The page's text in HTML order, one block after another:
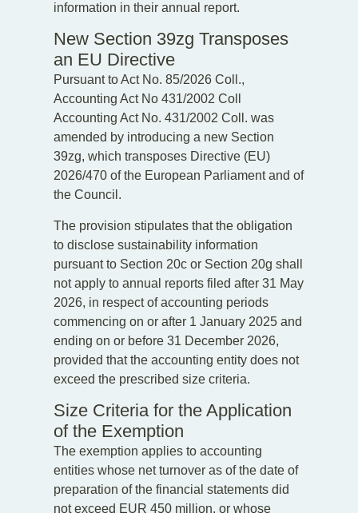
information in their annual report.
New Section 39zg Transposes
an EU Directive
Pursuant to Act No. 85/2026 Coll.,
Accounting Act No 431/2002 Coll
Accounting Act No. 431/2002 Coll. was
amended by introducing a new Section
39zg, which transposes Directive (EU)
2026/470 of the European Parliament and of
the Council.
The provision stipulates that the obligation
to disclose sustainability information
pursuant to Section 20c or Section 20g shall
not apply to annual reports filed after 31 May
2026, in respect of accounting periods
commencing on or after 1 January 2025 and
ending on or before 31 December 2026,
provided that the accounting entity does not
exceed the prescribed size criteria.
Size Criteria for the Application
of the Exemption
The exemption applies to accounting
entities whose net turnover as of the date of
preparation of the financial statements did
not exceed EUR 450 million, or whose